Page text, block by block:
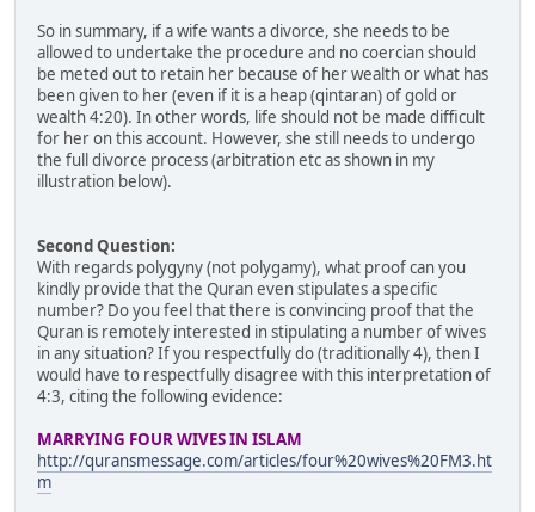
So in summary, if a wife wants a divorce, she needs to be
allowed to undertake the procedure and no coercian should
be meted out to retain her because of her wealth or what has
been given to her (even if it is a heap (qintaran) of gold or
wealth 4:20). In other words, life should not be made difficult
for her on this account. However, she still needs to undergo
the full divorce process (arbitration etc as shown in my
illustration below).
Second Question:
With regards polygyny (not polygamy), what proof can you
kindly provide that the Quran even stipulates a specific
number? Do you feel that there is convincing proof that the
Quran is remotely interested in stipulating a number of wives
in any situation? If you respectfully do (traditionally 4), then I
would have to respectfully disagree with this interpretation of
4:3, citing the following evidence:
MARRYING FOUR WIVES IN ISLAM
http://quransmessage.com/articles/four%20wives%20FM3.ht
m